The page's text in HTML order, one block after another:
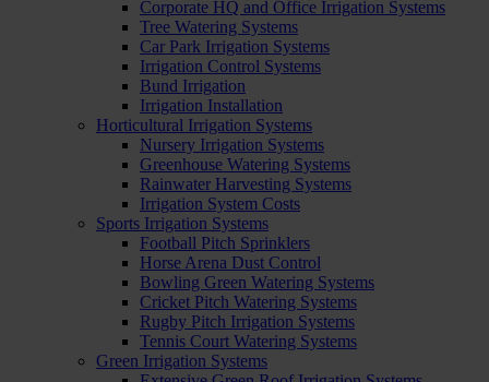
Corporate HQ and Office Irrigation Systems
Tree Watering Systems
Car Park Irrigation Systems
Irrigation Control Systems
Bund Irrigation
Irrigation Installation
Horticultural Irrigation Systems
Nursery Irrigation Systems
Greenhouse Watering Systems
Rainwater Harvesting Systems
Irrigation System Costs
Sports Irrigation Systems
Football Pitch Sprinklers
Horse Arena Dust Control
Bowling Green Watering Systems
Cricket Pitch Watering Systems
Rugby Pitch Irrigation Systems
Tennis Court Watering Systems
Green Irrigation Systems